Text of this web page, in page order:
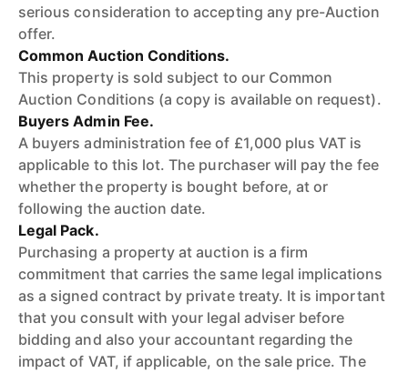
serious consideration to accepting any pre-Auction
offer.
Common Auction Conditions.
This property is sold subject to our Common
Auction Conditions (a copy is available on request).
Buyers Admin Fee.
A buyers administration fee of £1,000 plus VAT is
applicable to this lot. The purchaser will pay the fee
whether the property is bought before, at or
following the auction date.
Legal Pack.
Purchasing a property at auction is a firm
commitment that carries the same legal implications
as a signed contract by private treaty. It is important
that you consult with your legal adviser before
bidding and also your accountant regarding the
impact of VAT, if applicable, on the sale price. The